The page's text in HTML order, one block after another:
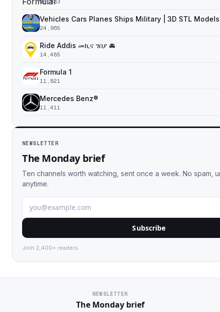
45,883
Vehicles Cars Planes Ships Military | 3D STL
24,965
Ride Addis መኪና ገበያ 🚘
14,485
Formula 1
11,821
Mercedes Benz®
11,411
NEWSLETTER
The Monday brief
Ten channels worth watching, sent once a week. No spam,
anytime.
Subscribe
Join 2,400+ readers.
NEWSLETTER
The Monday brief